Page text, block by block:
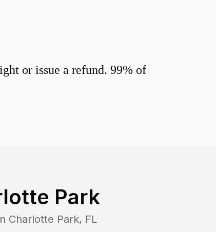
or issue a refund. 99% of
Park
Charlotte Park, FL